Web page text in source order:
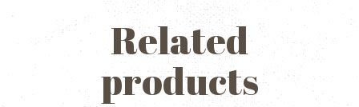
Related
products